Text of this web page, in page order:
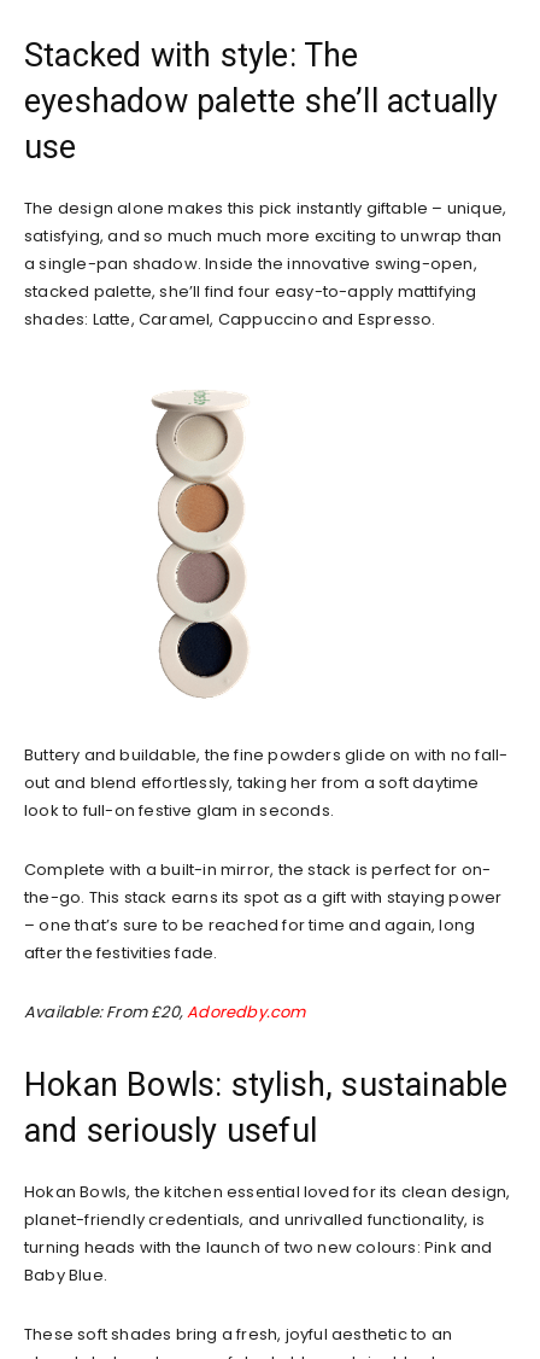
Stacked with style: The
eyeshadow palette she’ll actually
use
The design alone makes this pick instantly giftable – unique,
satisfying, and so much much more exciting to unwrap than
a single-pan shadow. Inside the innovative swing-open,
stacked palette, she’ll find four easy-to-apply mattifying
shades: Latte, Caramel, Cappuccino and Espresso.
Buttery and buildable, the fine powders glide on with no fall-
out and blend effortlessly, taking her from a soft daytime
look to full-on festive glam in seconds.
Complete with a built-in mirror, the stack is perfect for on-
the-go. This stack earns its spot as a gift with staying power
– one that’s sure to be reached for time and again, long
after the festivities fade.
Available: From £20,Adoredby.com
Hokan Bowls: stylish, sustainable
and seriously useful
Hokan Bowls, the kitchen essential loved for its clean design,
planet-friendly credentials, and unrivalled functionality, is
turning heads with the launch of two new colours: Pink and
Baby Blue.
These soft shades bring a fresh, joyful aesthetic to an